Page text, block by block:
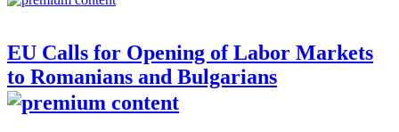
EU Calls for Opening of Labor Markets
to Romanians and Bulgarians